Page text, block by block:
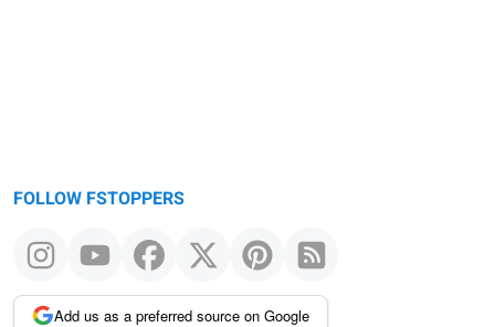
FOLLOW FSTOPPERS
Add us as a preferred source on Google